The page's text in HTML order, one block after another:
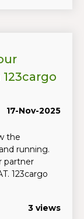
17-Nov-2025
the
running.
partner
123cargo
3 views